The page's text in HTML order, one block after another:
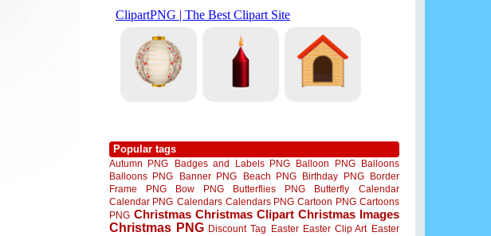
Popular tags
Autumn PNG Badges and Labels PNG Balloon PNG
Balloons
Balloons PNG
Banner PNG Beach PNG Birthday PNG
Border
Frame PNG
Bow PNG Butterflies PNG Butterfly
Calendar
Calendar PNG Calendars Calendars PNG Cartoon PNG Cartoons
PNG Christmas Christmas Clipart Christmas Images
Christmas PNG Discount Tag Easter Easter Clip Art Easter